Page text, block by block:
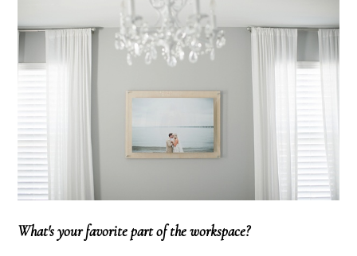
What's your favorite part of the workspace?